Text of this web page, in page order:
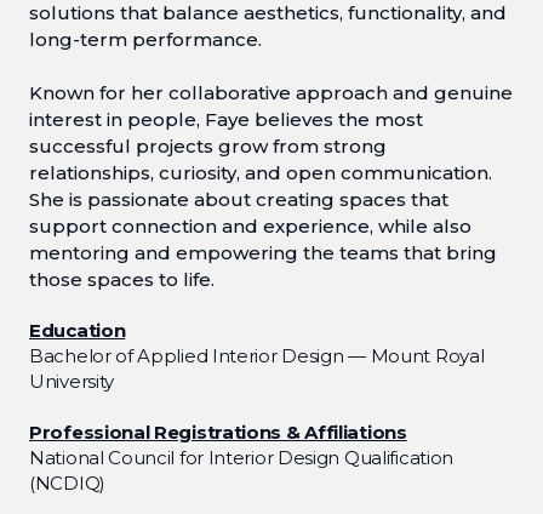
solutions that balance aesthetics, functionality, and
long-term performance.
Known for her collaborative approach and genuine
interest in people, Faye believes the most
successful projects grow from strong
relationships, curiosity, and open communication.
She is passionate about creating spaces that
support connection and experience, while also
mentoring and empowering the teams that bring
those spaces to life.
Education
Bachelor of Applied Interior Design — Mount Royal
University
Professional Registrations & Affiliations
National Council for Interior Design Qualification
(NCDIQ)